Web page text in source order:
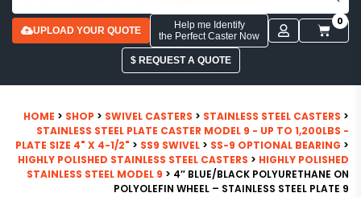
UPLOAD YOUR QUOTE
Help me Identify
the Perfect Caster Now
0
$ REQUEST A QUOTE
HOME > SHOP > SWIVEL CASTERS > STAINLESS STEEL CASTERS >
STAINLESS STEEL PLATE CASTER MODEL 9 - UP TO 1,200LBS -
PLATE SIZE 4" X 4-1/2" > SS9 SWIVEL > SS-9 OPTIONAL BEARING >
HIGHLY POLISHED STAINLESS STEEL CASTERS > HIGHLY POLISHED
STAINLESS STEEL MODEL 9 > 4″ BLUE/BLACK POLYURETHANE ON
POLYOLEFIN WHEEL – STAINLESS STEEL PLATE 9